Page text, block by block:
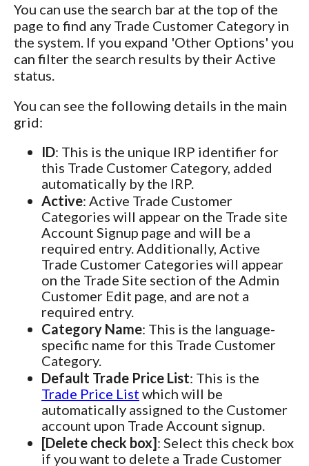
You can use the search bar at the top of the
page to find any Trade Customer Category in
the system. If you expand 'Other Options' you
can filter the search results by their Active
status.
You can see the following details in the main
grid:
ID: This is the unique IRP identifier for
this Trade Customer Category, added
automatically by the IRP.
Active: Active Trade Customer
Categories will appear on the Trade site
Account Signup page and will be a
required entry. Additionally, Active
Trade Customer Categories will appear
on the Trade Site section of the Admin
Customer Edit page, and are not a
required entry.
Category Name: This is the language-
specific name for this Trade Customer
Category.
Default Trade Price List: This is the
Trade Price List which will be
automatically assigned to the Customer
account upon Trade Account signup.
[Delete check box]: Select this check box
if you want to delete a Trade Customer